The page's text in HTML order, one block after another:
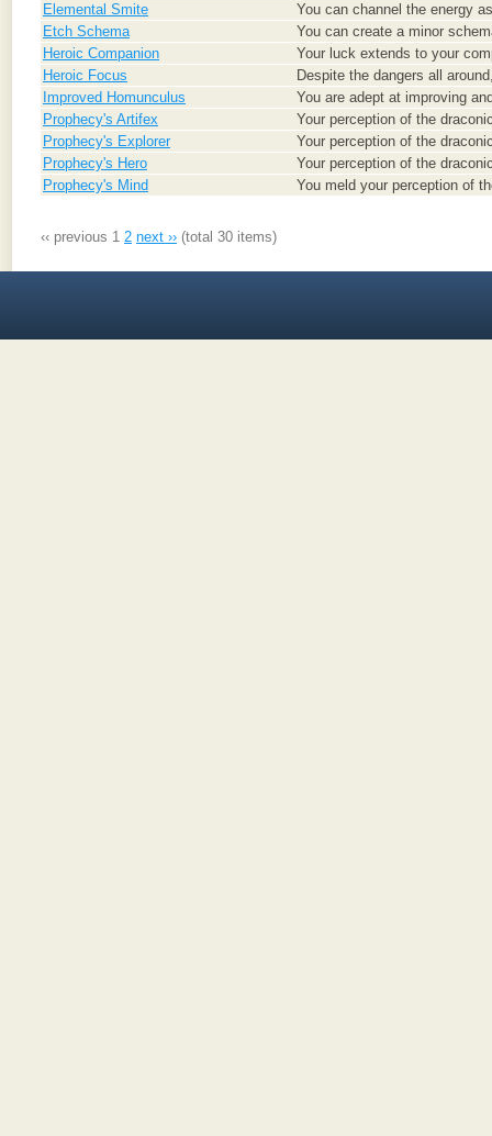
Elemental Smite
You can channel the energy
Etch Schema
You can create a minor
Heroic Companion
Your luck extends to your
Heroic Focus
Despite the dangers all
Improved Homunculus
You are adept at improving
Prophecy's Artifex
Your perception of the
Prophecy's Explorer
Your perception of the
Prophecy's Hero
Your perception of the
Prophecy's Mind
You meld your perception of
‹‹ previous 1 2 next ›› (total 30 items)